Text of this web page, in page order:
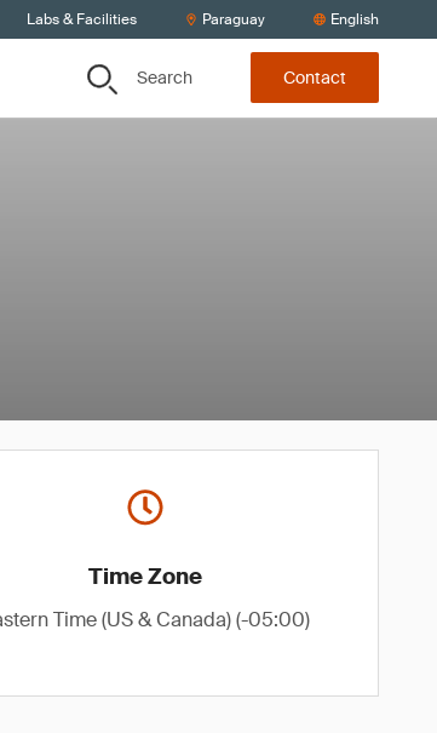
Labs & Facilities Paraguay English
Search Contact
Time Zone
Time (US & Canada) (-05:00)